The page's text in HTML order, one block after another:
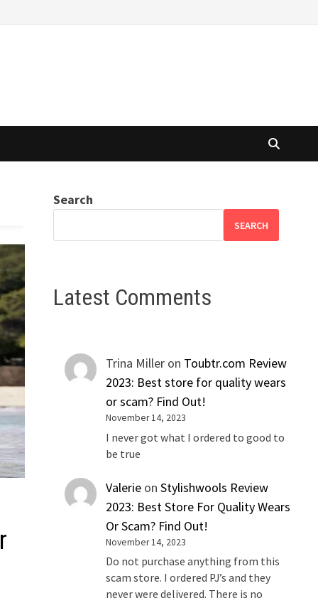
Search
SEARCH
Latest Comments
Trina Miller on Toubtr.com Review
2023: Best store for quality wears
or scam? Find Out!
November 14, 2023
I never got what I ordered to good to
be true
Valerie onStylishwools Review
2023: Best Store For Quality Wears
Or Scam? Find Out!
November 14, 2023
Do not purchase anything from this
scam store. I ordered PJ’s and they
never were delivered. There is no